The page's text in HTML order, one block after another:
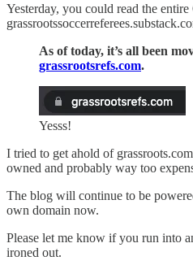
Yesterday, you could read the
As of today, it’s all been
grassrootsrefs.com.
Yesss!
I tried to get ahold of
owned and probably way too
The blog will continue to be
own domain now.
Please let me know if you run into
ironed out.